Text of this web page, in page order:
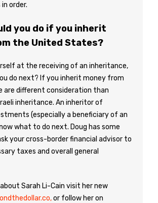
order.
you do if you inherit
the United States?
at the receiving of an inheritance,
do next? If you inherit money from
are different consideration than
inheritance. An inheritor of
(especially a beneficiary of an
what to do next. Doug has some
your cross-border financial advisor to
taxes and overall general
Sarah Li-Cain visit her new
or follow her on